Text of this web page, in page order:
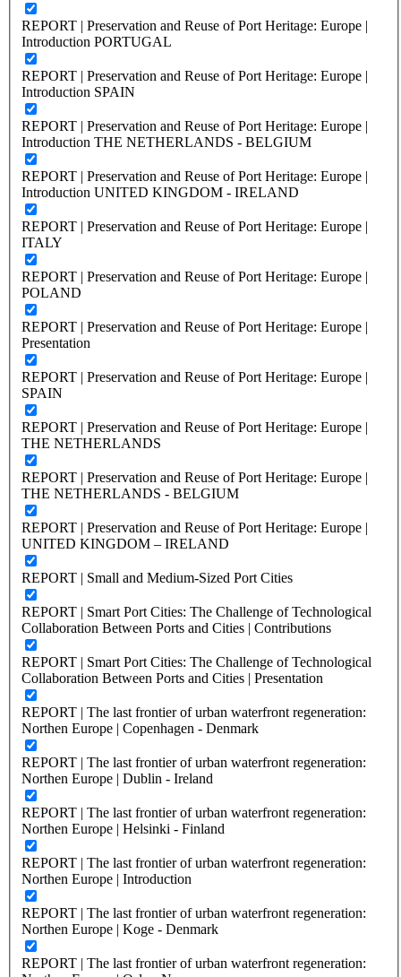
REPORT | Preservation and Reuse of Port Heritage: Europe |
Introduction PORTUGAL
REPORT | Preservation and Reuse of Port Heritage: Europe |
Introduction SPAIN
REPORT | Preservation and Reuse of Port Heritage: Europe |
Introduction THE NETHERLANDS - BELGIUM
REPORT | Preservation and Reuse of Port Heritage: Europe |
Introduction UNITED KINGDOM - IRELAND
REPORT | Preservation and Reuse of Port Heritage: Europe |
ITALY
REPORT | Preservation and Reuse of Port Heritage: Europe |
POLAND
REPORT | Preservation and Reuse of Port Heritage: Europe |
Presentation
REPORT | Preservation and Reuse of Port Heritage: Europe |
SPAIN
REPORT | Preservation and Reuse of Port Heritage: Europe |
THE NETHERLANDS
REPORT | Preservation and Reuse of Port Heritage: Europe |
THE NETHERLANDS - BELGIUM
REPORT | Preservation and Reuse of Port Heritage: Europe |
UNITED KINGDOM – IRELAND
REPORT | Small and Medium-Sized Port Cities
REPORT | Smart Port Cities: The Challenge of Technological
Collaboration Between Ports and Cities | Contributions
REPORT | Smart Port Cities: The Challenge of Technological
Collaboration Between Ports and Cities | Presentation
REPORT | The last frontier of urban waterfront regeneration:
Northen Europe | Copenhagen - Denmark
REPORT | The last frontier of urban waterfront regeneration:
Northen Europe | Dublin - Ireland
REPORT | The last frontier of urban waterfront regeneration:
Northen Europe | Helsinki - Finland
REPORT | The last frontier of urban waterfront regeneration:
Northen Europe | Introduction
REPORT | The last frontier of urban waterfront regeneration:
Northen Europe | Koge - Denmark
REPORT | The last frontier of urban waterfront regeneration: